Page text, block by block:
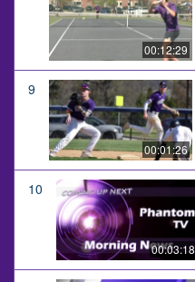
00:12:29
9
00:01:26
10
00:03:18